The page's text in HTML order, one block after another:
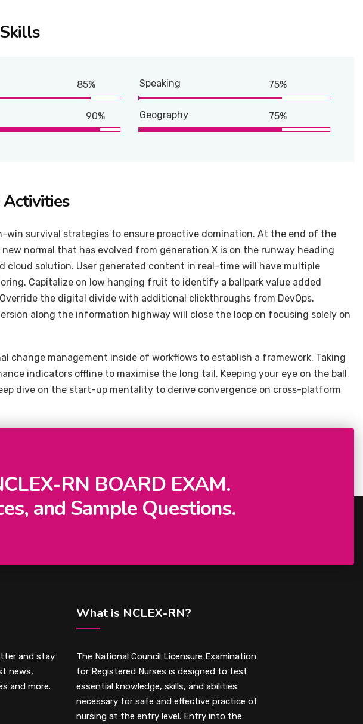
85% Speaking 75%
90% Geography 75%
Activities
win survival strategies to ensure proactive domination. At the end of the
normal that has evolved from generation X is on the runway heading
cloud solution. User generated content in real-time will have multiple
Capitalize on low hanging fruit to identify a ballpark value added
the digital divide with additional clickthroughs from DevOps.
along the information highway will close the loop on focusing solely on
change management inside of workflows to establish a framework. Taking
indicators offline to maximise the long tail. Keeping your eye on the ball
dive on the start-up mentality to derive convergence on cross-platform
RN BOARD EXAM.
and Sample Questions.
and stay
news,
and more.
What is NCLEX-RN?
The National Council Licensure Examination
for Registered Nurses is designed to test
essential knowledge, skills, and abilities
necessary for safe and effective practice of
nursing at the entry level. Entry into the